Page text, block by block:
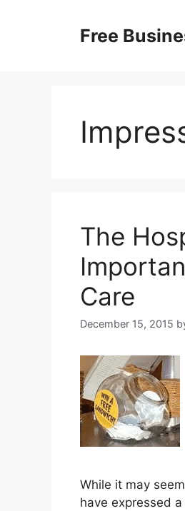
Free
The
Care
December 15, 2015
While it may
have expressed